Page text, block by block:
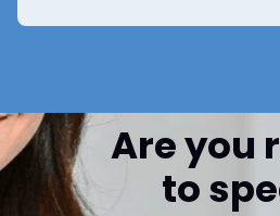
Are you
to